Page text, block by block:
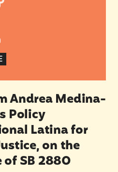
Andrea Medina-
Policy
Latina for
on the
of SB 2880